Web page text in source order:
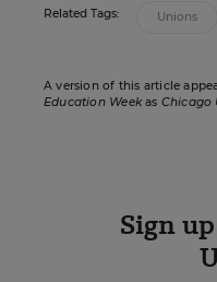
Related Tags: Unions
A version of this article
Education Weekas Chicago
Sign